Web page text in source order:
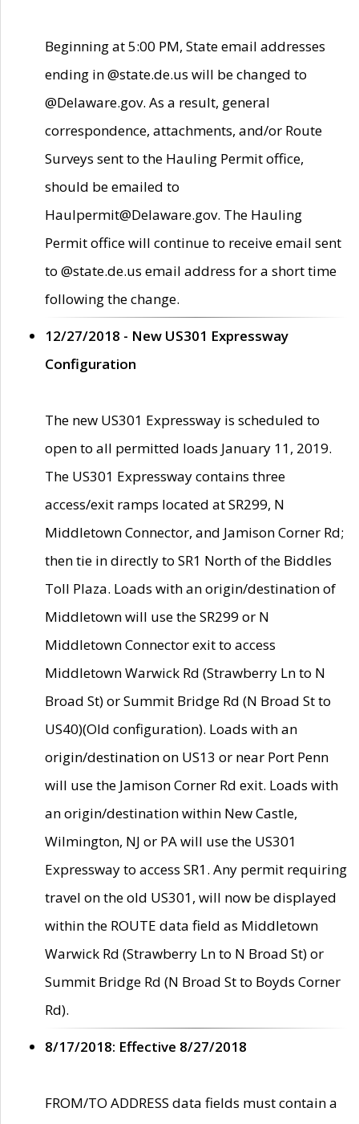
Beginning at 5:00 PM, State email addresses
ending in @state.de.us will be changed to
@Delaware.gov. As a result, general
correspondence, attachments, and/or Route
Surveys sent to the Hauling Permit office,
should be emailed to
Haulpermit@Delaware.gov. The Hauling
Permit office will continue to receive email sent
to @state.de.us email address for a short time
following the change.
12/27/2018 - New US301 Expressway
Configuration
The new US301 Expressway is scheduled to
open to all permitted loads January 11, 2019.
The US301 Expressway contains three
access/exit ramps located at SR299, N
Middletown Connector, and Jamison Corner Rd;
then tie in directly to SR1 North of the Biddles
Toll Plaza. Loads with an origin/destination of
Middletown will use the SR299 or N
Middletown Connector exit to access
Middletown Warwick Rd (Strawberry Ln to N
Broad St) or Summit Bridge Rd (N Broad St to
US40)(Old configuration). Loads with an
origin/destination on US13 or near Port Penn
will use the Jamison Corner Rd exit. Loads with
an origin/destination within New Castle,
Wilmington, NJ or PA will use the US301
Expressway to access SR1. Any permit requiring
travel on the old US301, will now be displayed
within the ROUTE data field as Middletown
Warwick Rd (Strawberry Ln to N Broad St) or
Summit Bridge Rd (N Broad St to Boyds Corner
Rd).
8/17/2018: Effective 8/27/2018
FROM/TO ADDRESS data fields must contain a